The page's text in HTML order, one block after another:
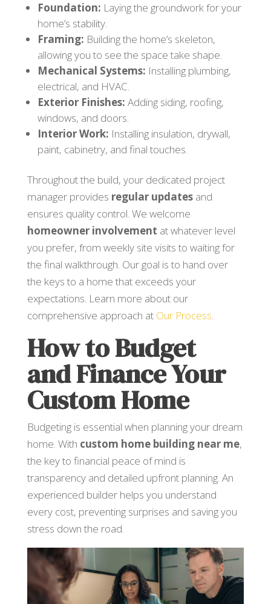
Foundation: Laying the groundwork for your
home’s stability.
Framing: Building the home’s skeleton,
allowing you to see the space take shape.
Mechanical Systems: Installing plumbing,
electrical, and HVAC.
Exterior Finishes: Adding siding, roofing,
windows, and doors.
Interior Work: Installing insulation, drywall,
paint, cabinetry, and final touches.
Throughout the build, your dedicated project
manager provides regular updatesand
ensures quality control. We welcome
homeowner involvement at whatever level
you prefer, from weekly site visits to waiting for
the final walkthrough. Our goal is to hand over
the keys to a home that exceeds your
expectations. Learn more about our
comprehensive approach at Our Process.
How to Budget
and Finance Your
Custom Home
Budgeting is essential when planning your dream
home. With custom home building near me,
the key to financial peace of mind is
transparency and detailed upfront planning. An
experienced builder helps you understand
every cost, preventing surprises and saving you
stress down the road.